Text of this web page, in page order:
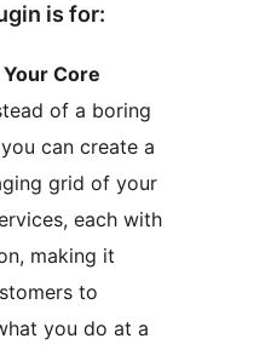
is for:
Core
of a boring
can create a
grid of your
each with
making it
to
you do at a